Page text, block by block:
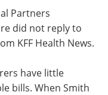
Partners
did not reply to
KFF Health News.
have little
bills. When Smith